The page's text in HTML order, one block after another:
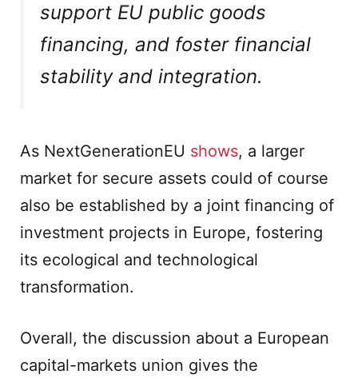
support EU public goods
financing, and foster financial
stability and integration.
As NextGenerationEU shows, a larger
market for secure assets could of course
also be established by a joint financing of
investment projects in Europe, fostering
its ecological and technological
transformation.
Overall, the discussion about a European
capital-markets union gives the